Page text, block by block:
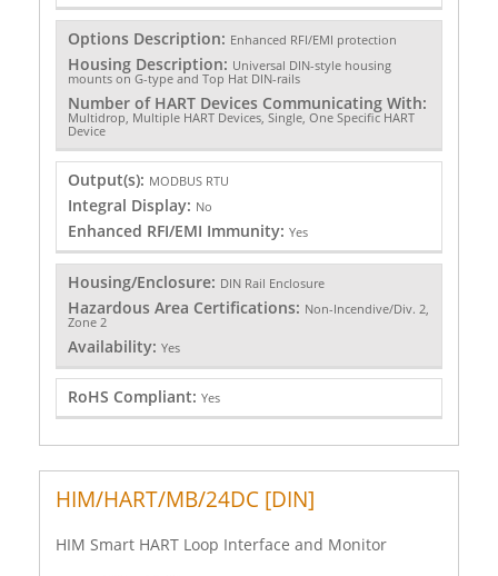
Options Description: Enhanced RFI/EMI protection
Housing Description: Universal DIN-style housing
mounts on G-type and Top Hat DIN-rails
Number of HART Devices Communicating With:
Multidrop, Multiple HART Devices, Single, One Specific HART
Device
Output(s): MODBUS RTU
Integral Display: No
Enhanced RFI/EMI Immunity: Yes
Housing/Enclosure: DIN Rail Enclosure
Hazardous Area Certifications: Non-Incendive/Div. 2,
Zone 2
Availability: Yes
RoHS Compliant: Yes
HIM/HART/MB/24DC [DIN]
HIM Smart HART Loop Interface and Monitor